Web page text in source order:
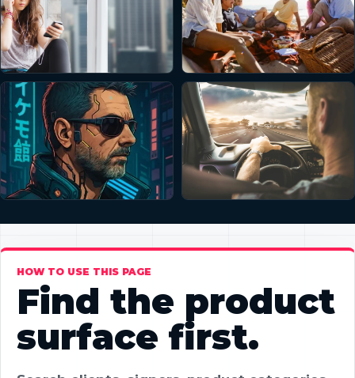
HOW TO USE THIS PAGE
Find the product
surface first.